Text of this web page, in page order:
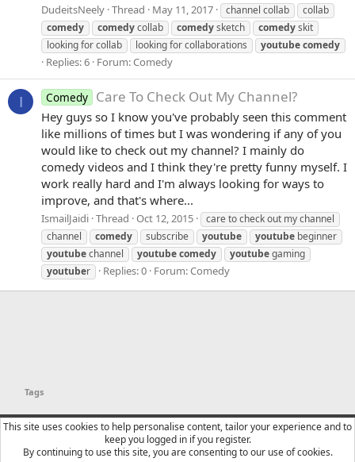
DudeitsNeely Thread May 11, 2017 channel collab
collab
comedy
comedycollab comedysketch comedyskit
looking for collab
looking for collaborations youtubecomedy
Replies: 6 Forum:Comedy
I Comedy Care To Check Out My Channel?
Hey guys so I know you've probably seen this comment
like millions of times but I was wondering if any of you
would like to check out my channel? I mainly do
comedy videos and I think they're pretty funny myself. I
work really hard and I'm always looking for ways to
improve, and that's where...
IsmailJaidi Thread Oct 12, 2015
care to check out my channel
channel
comedy subscribe youtube youtube beginner
youtubechannel youtubecomedy youtubegaming
youtuber Replies: 0 Forum:Comedy
Tags
YTtalk 2015
English (US)
Contact us
Terms and rules Privacy policy Help
R
S
This site uses cookies to help personalise content, tailor your experience and to
keep you logged in if you register.
By continuing to use this site, you are consenting to our use of cookies.